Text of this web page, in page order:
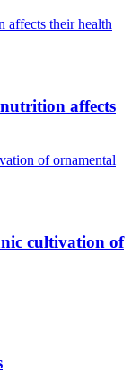
affects
cultivation of